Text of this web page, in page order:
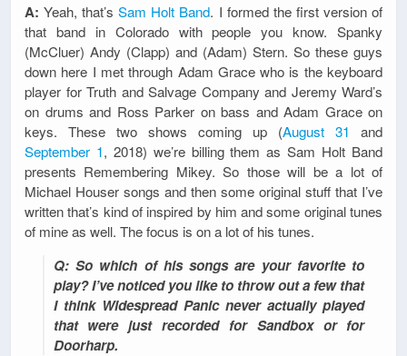
A: Yeah, that’sSam Holt Band. I formed the first version of
that band in Colorado with people you know. Spanky
(McCluer) Andy (Clapp) and (Adam) Stern. So these guys
down here I met through Adam Grace who is the keyboard
player for Truth and Salvage Company and Jeremy Ward’s
on drums and Ross Parker on bass and Adam Grace on
keys. These two shows coming up (August 31 and
September 1, 2018) we’re billing them as Sam Holt Band
presents Remembering Mikey. So those will be a lot of
Michael Houser songs and then some original stuff that I’ve
written that’s kind of inspired by him and some original tunes
of mine as well. The focus is on a lot of his tunes.
Q: So which of his songs are your favorite to
play? I’ve noticed you like to throw out a few that
I think Widespread Panic never actually played
that were just recorded for Sandbox or for
Doorharp.